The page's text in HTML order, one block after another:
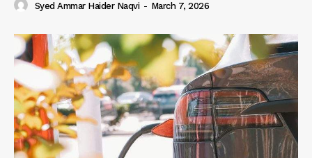
Syed Ammar Haider Naqvi - March 7, 2026